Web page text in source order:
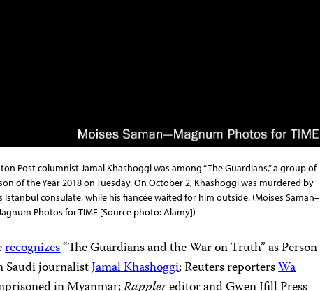
Post columnist Jamal Khashoggi was among “The Guardians,” a group of
of the Year 2018 on Tuesday. On October 2, Khashoggi was murdered by
consulate, while his fiancée waited for him outside. (Moises Saman–
Photos for TIME [Source photo: Alamy])
recognizes“The Guardians and the War on Truth” as Person
Saudi journalistJamal Khashoggi; Reuters reportersWa